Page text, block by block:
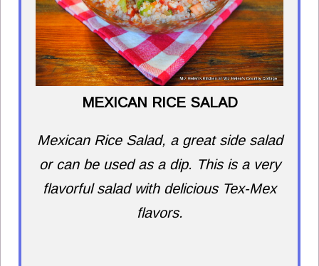
MEXICAN RICE SALAD
Mexican Rice Salad, a great side salad
or can be used as a dip. This is a very
flavorful salad with delicious Tex-Mex
flavors.